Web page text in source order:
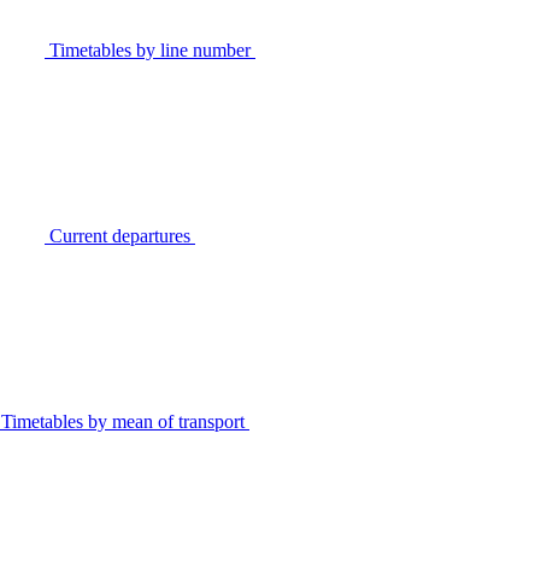
Timetables by line number
Current departures
Timetables by mean of transport